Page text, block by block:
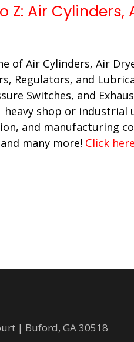
Z: Air
of Air Cylinders, Air
Regulators, and
Switches, and
shop or industrial
and manufacturing
many more! Click here
| Buford, GA 30518